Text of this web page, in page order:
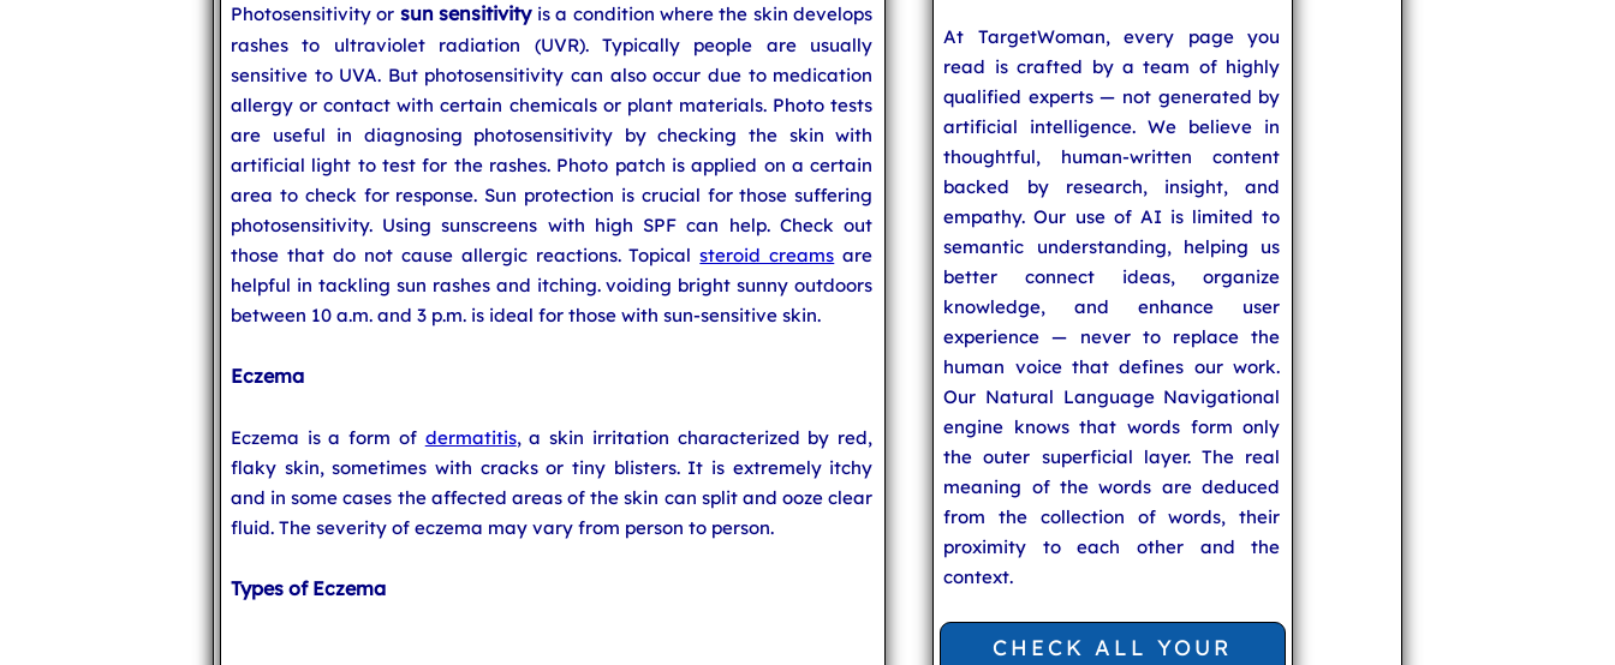
Photosensitivity or sun sensitivityis a condition where the skin develops
rashes to ultraviolet radiation (UVR). Typically people are usually
sensitive to UVA. But photosensitivity can also occur due to medication
allergy or contact with certain chemicals or plant materials. Photo tests
are useful in diagnosing photosensitivity by checking the skin with
artificial light to test for the rashes. Photo patch is applied on a certain
area to check for response. Sun protection is crucial for those suffering
photosensitivity. Using sunscreens with high SPF can help. Check out
those that do not cause allergic reactions. Topicalsteroid creams are
helpful in tackling sun rashes and itching. voiding bright sunny outdoors
between 10 a.m. and 3 p.m. is ideal for those with sun-sensitive skin.
Eczema
Eczema is a form of dermatitis, a skin irritation characterized by red,
flaky skin, sometimes with cracks or tiny blisters. It is extremely itchy
and in some cases the affected areas of the skin can split and ooze clear
fluid. The severity of eczema may vary from person to person.
Types of Eczema
At TargetWoman, every page you
read is crafted by a team of highly
qualified experts — not generated by
artificial intelligence. We believe in
thoughtful, human-written content
backed by research, insight, and
empathy. Our use of AI is limited to
semantic understanding, helping us
better connect ideas, organize
knowledge, and enhance user
experience — never to replace the
human voice that defines our work.
Our Natural Language Navigational
engine knows that words form only
the outer superficial layer. The real
meaning of the words are deduced
from the collection of words, their
proximity to each other and the
context.
CHECK ALL YOUR